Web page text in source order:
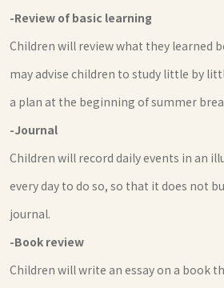
-Review of basic learning
Children will review what they learned
may advise children to study little by
a plan at the beginning of summer
-Journal
Children will record daily events in an
every day to do so, so that it does not
journal.
-Book review
Children will write an essay on a book